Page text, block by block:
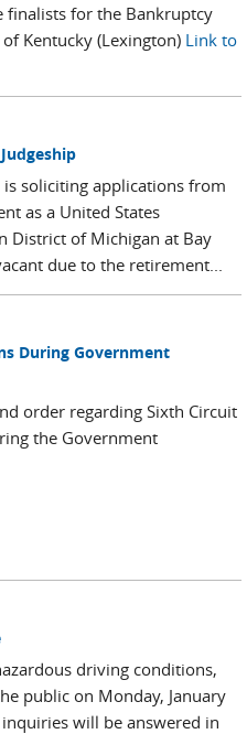
finalists for the Bankruptcy
Kentucky (Lexington) Link to
is soliciting applications from
as a United States
District of Michigan at Bay
due to the retirement...
During Government
order regarding Sixth Circuit
the Government
driving conditions,
public on Monday, January
will be answered in